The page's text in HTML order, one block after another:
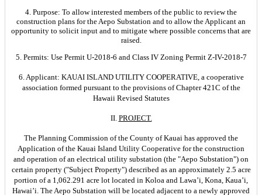
4. Purpose: To allow interested members of the public to review the
construction plans for the Aepo Substation and to allow the Applicant an
opportunity to solicit input and to mitigate where possible concerns that are
raised.
5. Permits: Use Permit U-2018-6 and Class IV Zoning Permit Z-IV-2018-7
6. Applicant: KAUAI ISLAND UTILITY COOPERATIVE, a cooperative
association formed pursuant to the provisions of Chapter 421C of the
Hawaii Revised Statutes
II. PROJECT.
The Planning Commission of the County of Kauai has approved the
Application of the Kauai Island Utility Cooperative for the construction
and operation of an electrical utility substation (the "Aepo Substation") on
certain property ("Subject Property") described as an approximately 2.5 acre
portion of a 1,062.291 acre lot located in Koloa and Lawa’i, Kona, Kaua’i,
Hawai’i. The Aepo Substation will be located adjacent to a newly approved